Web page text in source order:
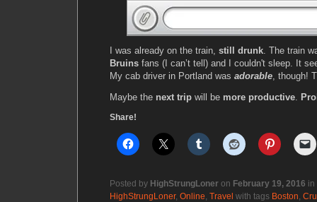
I was already on the train, still drunk . The train
Bruins fans (I can’t tell) and I couldn't sleep. It
My cab driver in Portland was adorable , though!
Maybe the next trip will be more productive
Share!
Posted by HighStrungLoner on February 19, 2016 in
HighStrungLoner, Online Travel with tags Boston